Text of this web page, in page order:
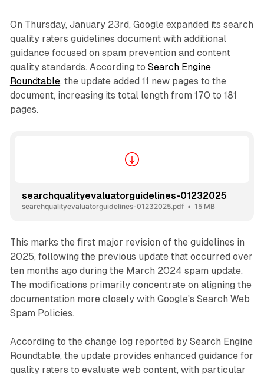
On Thursday, January 23rd, Google expanded its search
quality raters guidelines document with additional
guidance focused on spam prevention and content
quality standards. According to Search Engine
Roundtable, the update added 11 new pages to the
document, increasing its total length from 170 to 181
pages.
searchqualityevaluatorguidelines-01232025
searchqualityevaluatorguidelines-01232025.pdf 15 MB
This marks the first major revision of the guidelines in
2025, following the previous update that occurred over
ten months ago during the March 2024 spam update.
The modifications primarily concentrate on aligning the
documentation more closely with Google's Search Web
Spam Policies.
According to the change log reported by Search Engine
Roundtable, the update provides enhanced guidance for
quality raters to evaluate web content, with particular